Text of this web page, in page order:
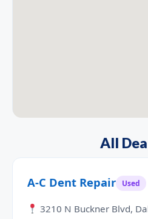
All
A-C Dent Repair Used
3210 N Buckner Blvd,